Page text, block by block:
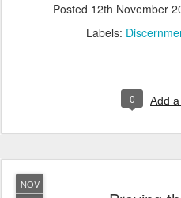
Posted 12th November
Labels:
0 Add
NOV